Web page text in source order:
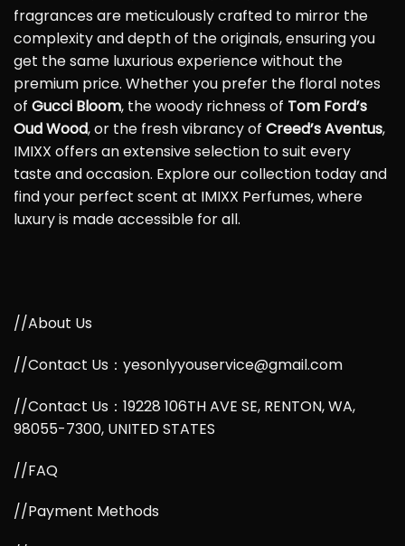
fragrances are meticulously crafted to mirror the
complexity and depth of the originals, ensuring you
get the same luxurious experience without the
premium price. Whether you prefer the floral notes
of Gucci Bloom, the woody richness of Tom Ford’s
Oud Wood, or the fresh vibrancy of Creed’s Aventus,
IMIXX offers an extensive selection to suit every
taste and occasion. Explore our collection today and
find your perfect scent at IMIXX Perfumes, where
luxury is made accessible for all.
//About Us
//Contact Us：yesonlyyouservice@gmail.com
//Contact Us：19228 106TH AVE SE, RENTON, WA,
98055-7300, UNITED STATES
//FAQ
//Payment Methods